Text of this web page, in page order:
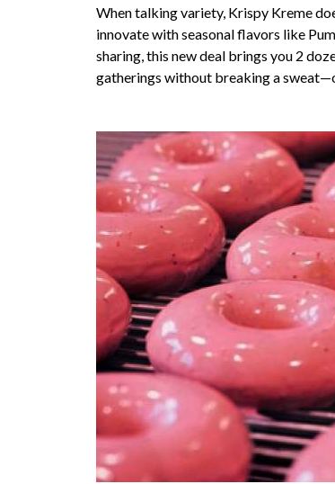
When talking variety, Krispy Kreme
innovate with seasonal flavors like
sharing, this new deal brings you 2
gatherings without breaking a